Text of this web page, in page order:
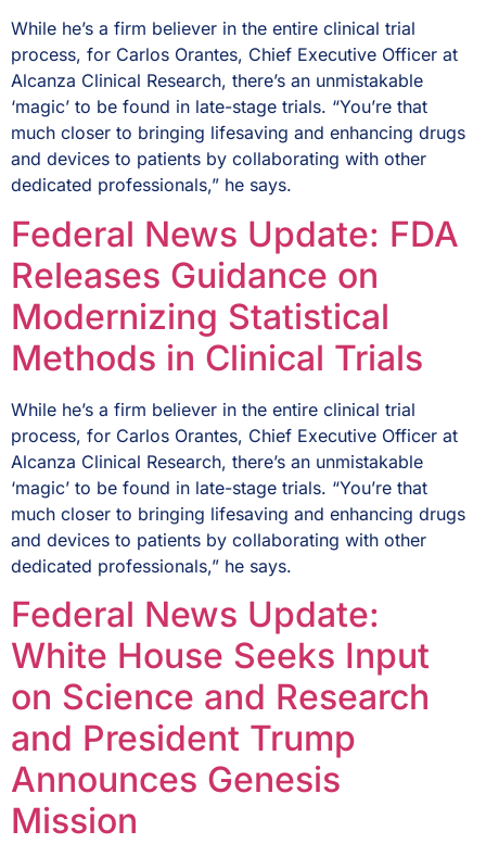
While he’s a firm believer in the entire clinical trial
process, for Carlos Orantes, Chief Executive Officer at
Alcanza Clinical Research, there’s an unmistakable
‘magic’ to be found in late-stage trials. “You’re that
much closer to bringing lifesaving and enhancing drugs
and devices to patients by collaborating with other
dedicated professionals,” he says.
Federal News Update: FDA
Releases Guidance on
Modernizing Statistical
Methods in Clinical Trials
While he’s a firm believer in the entire clinical trial
process, for Carlos Orantes, Chief Executive Officer at
Alcanza Clinical Research, there’s an unmistakable
‘magic’ to be found in late-stage trials. “You’re that
much closer to bringing lifesaving and enhancing drugs
and devices to patients by collaborating with other
dedicated professionals,” he says.
Federal News Update:
White House Seeks Input
on Science and Research
and President Trump
Announces Genesis
Mission